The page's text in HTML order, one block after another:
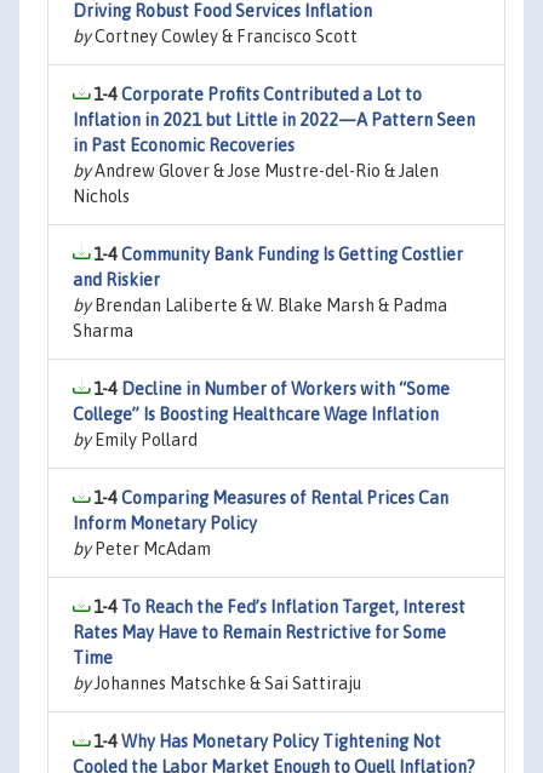
Driving Robust Food Services Inflation
byCortney Cowley & Francisco Scott
1-4Corporate Profits Contributed a Lot to
Inflation in 2021 but Little in 2022—A Pattern Seen
in Past Economic Recoveries
byAndrew Glover & Jose Mustre-del-Rio & Jalen
Nichols
1-4Community Bank Funding Is Getting Costlier
and Riskier
byBrendan Laliberte & W. Blake Marsh & Padma
Sharma
1-4 Decline in Number of Workers with “Some
College” Is Boosting Healthcare Wage Inflation
byEmily Pollard
1-4Comparing Measures of Rental Prices Can
Inform Monetary Policy
byPeter McAdam
1-4 To Reach the Fed’s Inflation Target, Interest
Rates May Have to Remain Restrictive for Some
Time
byJohannes Matschke & Sai Sattiraju
1-4Why Has Monetary Policy Tightening Not
Cooled the Labor Market Enough to Quell Inflation?